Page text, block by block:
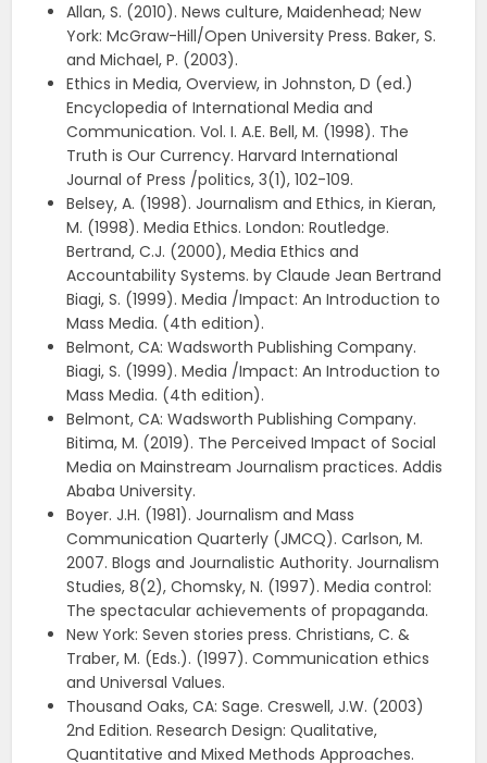
Allan, S. (2010). News culture, Maidenhead; New
York: McGraw-Hill/Open University Press. Baker, S.
and Michael, P. (2003).
Ethics in Media, Overview, in Johnston, D (ed.)
Encyclopedia of International Media and
Communication. Vol. I. A.E. Bell, M. (1998). The
Truth is Our Currency. Harvard International
Journal of Press /politics, 3(1), 102-109.
Belsey, A. (1998). Journalism and Ethics, in Kieran,
M. (1998). Media Ethics. London: Routledge.
Bertrand, C.J. (2000), Media Ethics and
Accountability Systems. by Claude Jean Bertrand
Biagi, S. (1999). Media /Impact: An Introduction to
Mass Media. (4th edition).
Belmont, CA: Wadsworth Publishing Company.
Biagi, S. (1999). Media /Impact: An Introduction to
Mass Media. (4th edition).
Belmont, CA: Wadsworth Publishing Company.
Bitima, M. (2019). The Perceived Impact of Social
Media on Mainstream Journalism practices. Addis
Ababa University.
Boyer. J.H. (1981). Journalism and Mass
Communication Quarterly (JMCQ). Carlson, M.
2007. Blogs and Journalistic Authority. Journalism
Studies, 8(2), Chomsky, N. (1997). Media control:
The spectacular achievements of propaganda.
New York: Seven stories press. Christians, C. &
Traber, M. (Eds.). (1997). Communication ethics
and Universal Values.
Thousand Oaks, CA: Sage. Creswell, J.W. (2003)
2nd Edition. Research Design: Qualitative,
Quantitative and Mixed Methods Approaches.